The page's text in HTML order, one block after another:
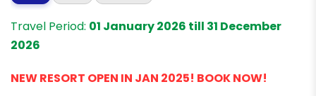
Travel Period: 01 January 2026 till 31 December
2026
NEW RESORT OPEN IN JAN 2025! BOOK NOW!